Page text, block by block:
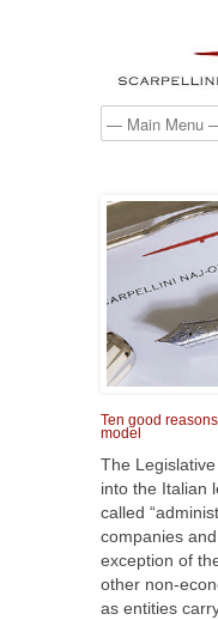
Ten good
model
The
into the Italian
called
companies
exception of
other non-
as entities